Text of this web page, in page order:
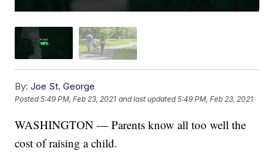
By: Joe St. George
Posted5:49 PM, Feb 23, 2021 and last updated 5:49 PM, Feb 23, 2021
WASHINGTON — Parents know all too well the
cost of raising a child.